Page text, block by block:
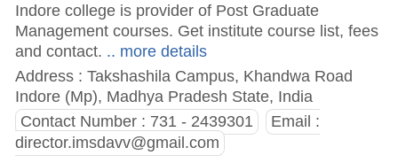
Indore college is provider of Post Graduate
Management courses. Get institute course list, fees
and contact. .. more details
Address : Takshashila Campus, Khandwa Road
Indore (Mp), Madhya Pradesh State, India
Contact Number : 731 - 2439301
Email :
director.imsdavv@gmail.com